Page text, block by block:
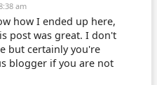
am
how I ended up here,
post was great. I don't
but certainly you're
blogger if you are not